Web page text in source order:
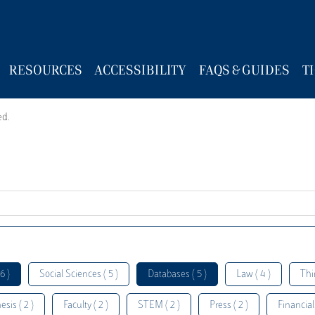
RESOURCES ACCESSIBILITY FAQS & GUIDES
) Social Sciences ( 5 ) Databases ( 5 ) Law ( 4 )
( 2 ) Faculty ( 2 ) STEM ( 2 ) Press ( 2 )